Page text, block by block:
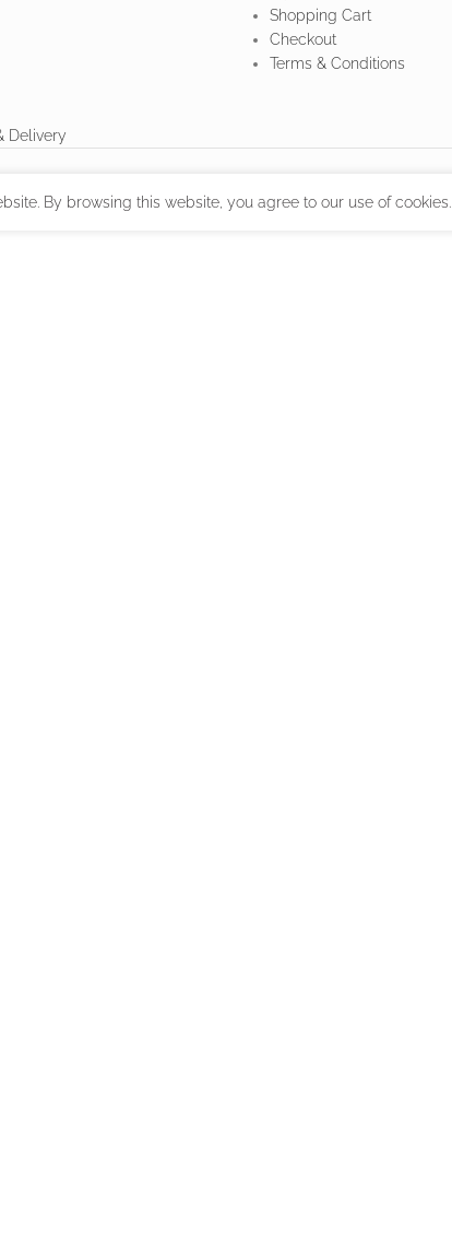
Delivery
Shopping Cart
Checkout
Terms & Conditions
By browsing this website, you agree to our use of cookies.